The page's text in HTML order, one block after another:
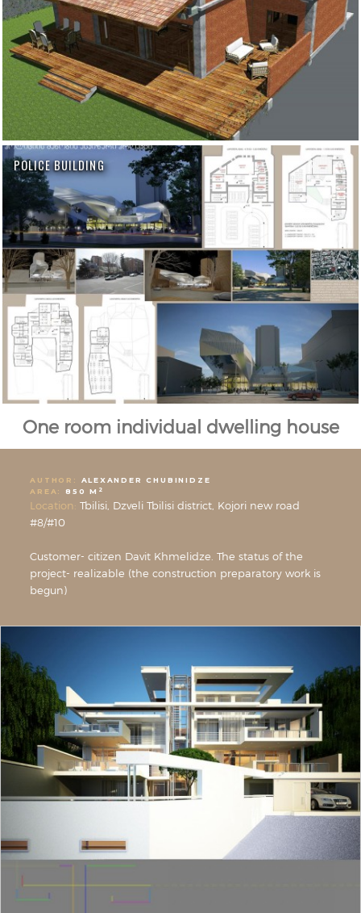
POLICE BUILDING
One room individual dwelling house
AUTHOR:
ALEXANDER CHUBINIDZE
AREA:
850 M 2
Location: Tbilisi, Dzveli Tbilisi district, Kojori new road
#8/#10
Customer- citizen Davit Khmelidze. The status of the
project- realizable (the construction preparatory work is
begun)